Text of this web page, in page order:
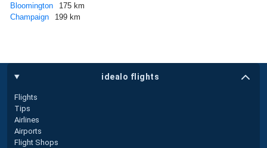
Bloomington
175 km
Champaign
199 km
idealo flights
Flights
Tips
Airlines
Airports
Flight Shops